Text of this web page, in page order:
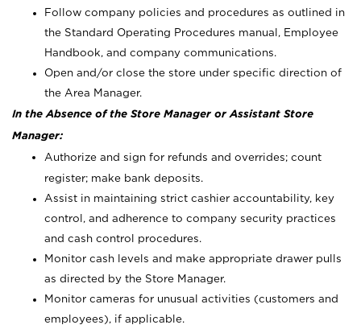
Follow company policies and procedures as outlined in
the Standard Operating Procedures manual, Employee
Handbook, and company communications.
Open and/or close the store under specific direction of
the Area Manager.
In the Absence of the Store Manager or Assistant Store
Manager:
Authorize and sign for refunds and overrides; count
register; make bank deposits.
Assist in maintaining strict cashier accountability, key
control, and adherence to company security practices
and cash control procedures.
Monitor cash levels and make appropriate drawer pulls
as directed by the Store Manager.
Monitor cameras for unusual activities (customers and
employees), if applicable.